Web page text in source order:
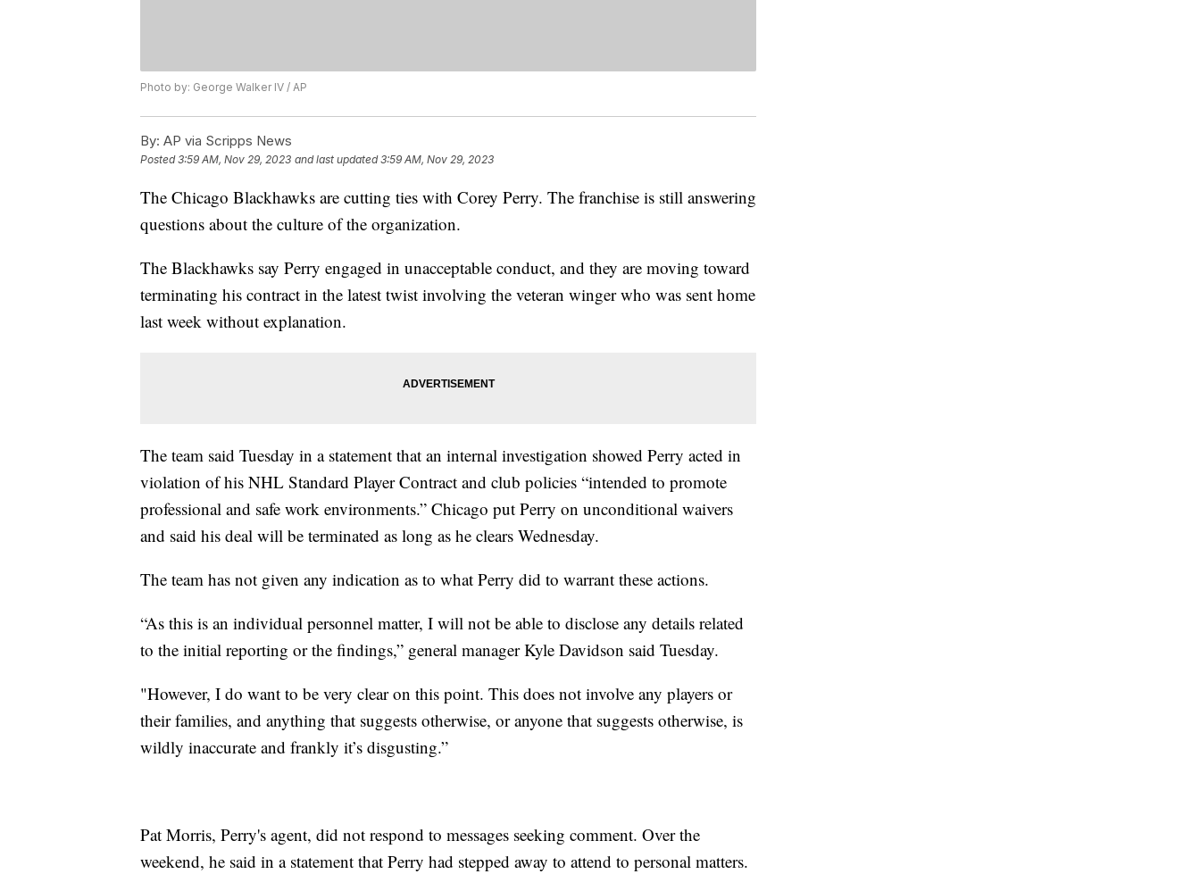
Photo by: George Walker IV / AP
By: AP via Scripps News
Posted3:59 AM, Nov 29, 2023 and last updated 3:59 AM, Nov 29, 2023
The Chicago Blackhawks are cutting ties with Corey Perry. The franchise is still answering
questions about the culture of the organization.
The Blackhawks say Perry engaged in unacceptable conduct, and they are moving toward
terminating his contract in the latest twist involving the veteran winger who was sent home
last week without explanation.
The team said Tuesday in a statement that an internal investigation showed Perry acted in
violation of his NHL Standard Player Contract and club policies “intended to promote
professional and safe work environments.” Chicago put Perry on unconditional waivers
and said his deal will be terminated as long as he clears Wednesday.
The team has not given any indication as to what Perry did to warrant these actions.
“As this is an individual personnel matter, I will not be able to disclose any details related
to the initial reporting or the findings,” general manager Kyle Davidson said Tuesday.
"However, I do want to be very clear on this point. This does not involve any players or
their families, and anything that suggests otherwise, or anyone that suggests otherwise, is
wildly inaccurate and frankly it’s disgusting.”
Pat Morris, Perry's agent, did not respond to messages seeking comment. Over the
weekend, he said in a statement that Perry had stepped away to attend to personal matters.